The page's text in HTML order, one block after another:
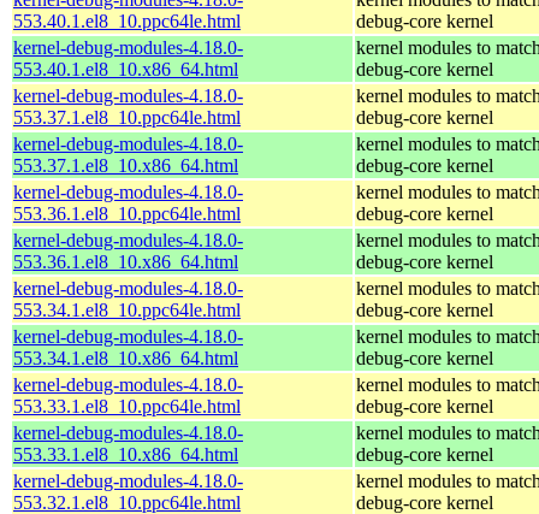
553.40.1.el8_10.ppc64le.html
debug-core kernel
kernel-debug-modules-4.18.0-
553.40.1.el8_10.x86_64.html
kernel modules to
debug-core kernel
kernel-debug-modules-4.18.0-
553.37.1.el8_10.ppc64le.html
kernel modules to
debug-core kernel
kernel-debug-modules-4.18.0-
553.37.1.el8_10.x86_64.html
kernel modules to
debug-core kernel
kernel-debug-modules-4.18.0-
553.36.1.el8_10.ppc64le.html
kernel modules to
debug-core kernel
kernel-debug-modules-4.18.0-
553.36.1.el8_10.x86_64.html
kernel modules to
debug-core kernel
kernel-debug-modules-4.18.0-
553.34.1.el8_10.ppc64le.html
kernel modules to
debug-core kernel
kernel-debug-modules-4.18.0-
553.34.1.el8_10.x86_64.html
kernel modules to
debug-core kernel
kernel-debug-modules-4.18.0-
553.33.1.el8_10.ppc64le.html
kernel modules to
debug-core kernel
kernel-debug-modules-4.18.0-
553.33.1.el8_10.x86_64.html
kernel modules to
debug-core kernel
kernel-debug-modules-4.18.0-
553.32.1.el8_10.ppc64le.html
kernel modules to
debug-core kernel